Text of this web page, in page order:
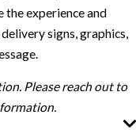
the experience and
signs, graphics,
Please reach out to